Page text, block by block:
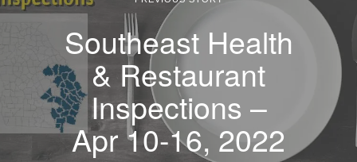
Southeast Health
& Restaurant
Inspections –
Apr 10-16, 2022